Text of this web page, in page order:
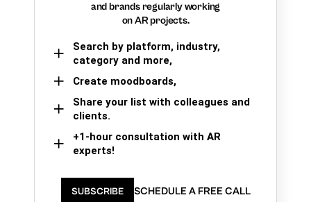
and brands regularly working
on AR projects.
Search by platform, industry,
category and more,
Create moodboards,
Share your list with colleagues and
clients.
+1-hour consultation with AR
experts!
SUBSCRIBE SCHEDULE A FREE CALL